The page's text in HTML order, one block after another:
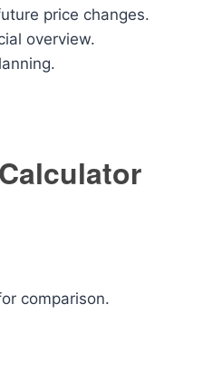
price changes.
overview.
comparison.